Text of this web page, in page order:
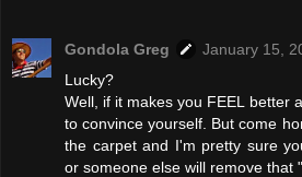
Gondola Greg
January 15,
Lucky?
Well, if it makes you FEEL better
to convince yourself. But come
the carpet and I'm pretty sure
or someone else will remove that